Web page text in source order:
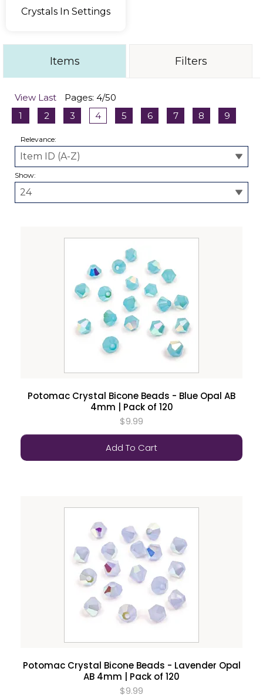
Crystals In Settings
Items Filters
View Last
Pages: 4/50
1
2 3 4 5 6 7 8 9
Relevance:
Show:
Potomac Crystal Bicone Beads - Blue Opal AB
4mm | Pack of 120
$9.99
Add To Cart
Potomac Crystal Bicone Beads - Lavender Opal
AB 4mm | Pack of 120
$9.99